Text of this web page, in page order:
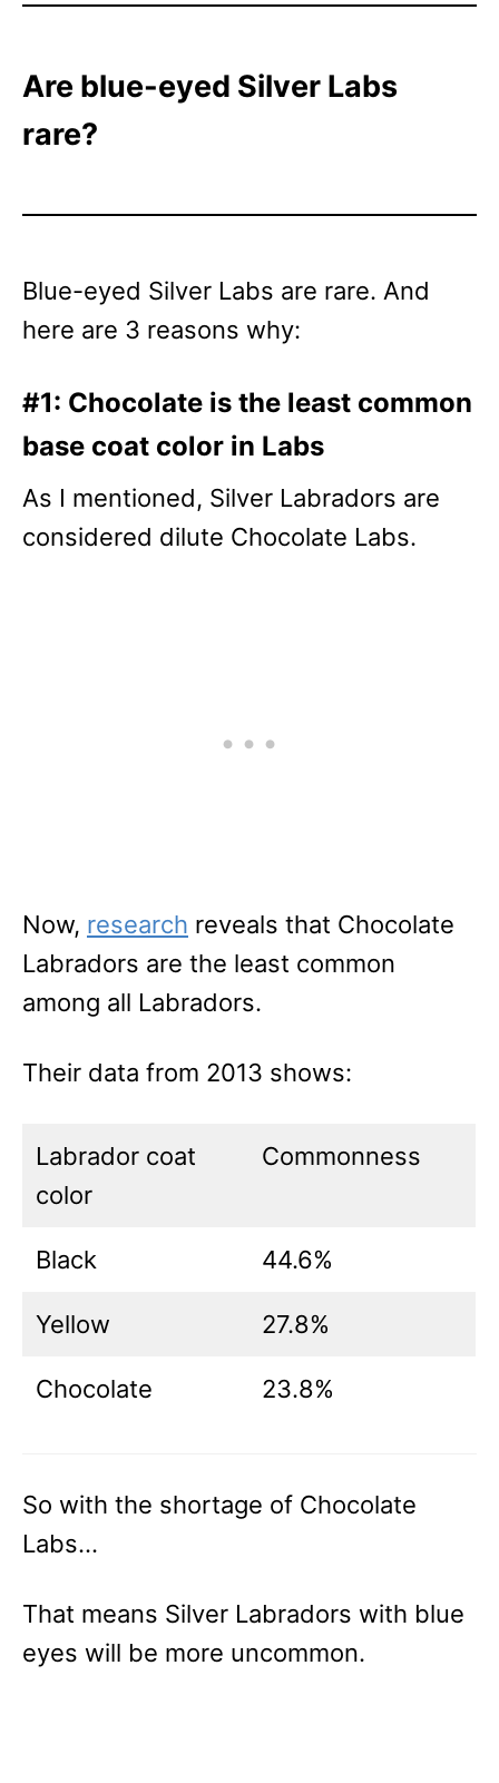
Are blue-eyed Silver Labs
rare?
Blue-eyed Silver Labs are rare. And
here are 3 reasons why:
#1: Chocolate is the least common
base coat color in Labs
As I mentioned, Silver Labradors are
considered dilute Chocolate Labs.
Now, research reveals that Chocolate
Labradors are the least common
among all Labradors.
Their data from 2013 shows:
Labrador coat
color
Commonness
Black 44.6%
Yellow 27.8%
Chocolate 23.8%
So with the shortage of Chocolate
Labs…
That means Silver Labradors with blue
eyes will be more uncommon.